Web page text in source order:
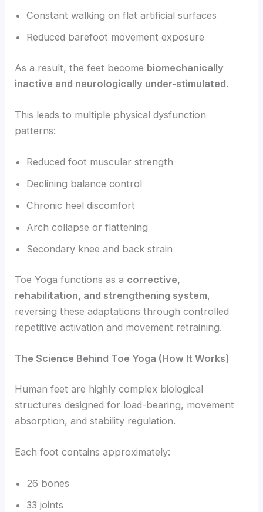
Constant walking on flat artificial surfaces
Reduced barefoot movement exposure
As a result, the feet become biomechanically
inactive and neurologically under-stimulated.
This leads to multiple physical dysfunction
patterns:
Reduced foot muscular strength
Declining balance control
Chronic heel discomfort
Arch collapse or flattening
Secondary knee and back strain
Toe Yoga functions as a corrective,
rehabilitation, and strengthening system,
reversing these adaptations through controlled
repetitive activation and movement retraining.
The Science Behind Toe Yoga (How It Works)
Human feet are highly complex biological
structures designed for load-bearing, movement
absorption, and stability regulation.
Each foot contains approximately:
26 bones
33 joints